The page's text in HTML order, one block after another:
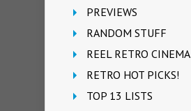
PREVIEWS
RANDOM STUFF
REEL RETRO CINEMA
RETRO HOT PICKS!
TOP 13 LISTS